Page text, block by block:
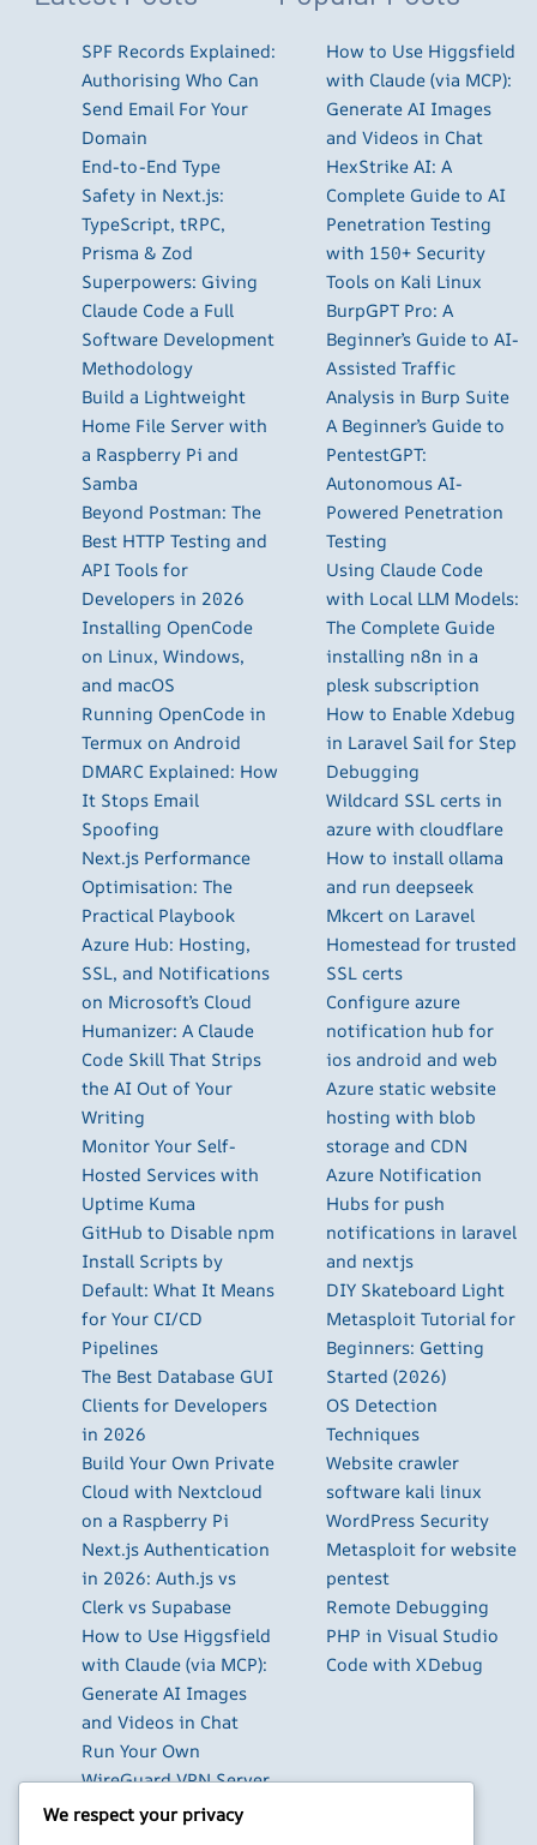
SPF Records Explained:
Authorising Who Can
Send Email For Your
Domain
End-to-End Type
Safety in Next.js:
TypeScript, tRPC,
Prisma & Zod
Superpowers: Giving
Claude Code a Full
Software Development
Methodology
Build a Lightweight
Home File Server with
a Raspberry Pi and
Samba
Beyond Postman: The
Best HTTP Testing and
API Tools for
Developers in 2026
Installing OpenCode
on Linux, Windows,
and macOS
Running OpenCode in
Termux on Android
DMARC Explained: How
It Stops Email
Spoofing
Next.js Performance
Optimisation: The
Practical Playbook
Azure Hub: Hosting,
SSL, and Notifications
on Microsoft’s Cloud
Humanizer: A Claude
Code Skill That Strips
the AI Out of Your
Writing
Monitor Your Self-
Hosted Services with
Uptime Kuma
GitHub to Disable npm
Install Scripts by
Default: What It Means
for Your CI/CD
Pipelines
The Best Database GUI
Clients for Developers
in 2026
Build Your Own Private
Cloud with Nextcloud
on a Raspberry Pi
Next.js Authentication
in 2026: Auth.js vs
Clerk vs Supabase
How to Use Higgsfield
with Claude (via MCP):
Generate AI Images
and Videos in Chat
Run Your Own
WireGuard VPN Server
on a Raspberry Pi
How to Use Higgsfield
with Claude (via MCP):
Generate AI Images
and Videos in Chat
HexStrike AI: A
Complete Guide to AI
Penetration Testing
with 150+ Security
Tools on Kali Linux
BurpGPT Pro: A
Beginner’s Guide to AI-
Assisted Traffic
Analysis in Burp Suite
A Beginner’s Guide to
PentestGPT:
Autonomous AI-
Powered Penetration
Testing
Using Claude Code
with Local LLM Models:
The Complete Guide
installing n8n in a
plesk subscription
How to Enable Xdebug
in Laravel Sail for Step
Debugging
Wildcard SSL certs in
azure with cloudflare
How to install ollama
and run deepseek
Mkcert on Laravel
Homestead for trusted
SSL certs
Configure azure
notification hub for
ios android and web
Azure static website
hosting with blob
storage and CDN
Azure Notification
Hubs for push
notifications in laravel
and nextjs
DIY Skateboard Light
Metasploit Tutorial for
Beginners: Getting
Started (2026)
OS Detection
Techniques
Website crawler
software kali linux
WordPress Security
Metasploit for website
pentest
Remote Debugging
PHP in Visual Studio
Code with XDebug
We respect your privacy